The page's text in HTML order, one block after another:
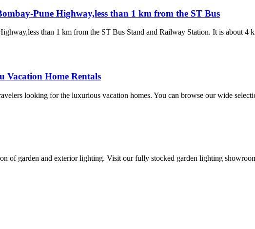
Pune Highway,less than 1 km from the ST Bus
than 1 km from the ST Bus Stand and Railway Station. It is about
Vacation Home Rentals
looking for the luxurious vacation homes. You can browse our wide
of garden and exterior lighting. Visit our fully stocked garden lighting